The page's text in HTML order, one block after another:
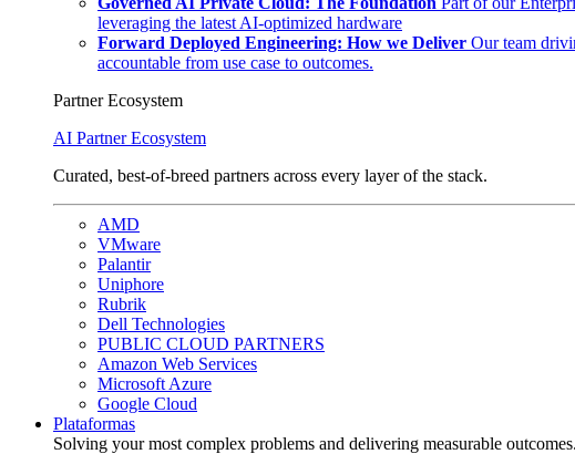
leveraging the latest AI-optimized hardware
Forward Deployed Engineering: How we Deliver Our team
accountable from use case to outcomes.
Partner Ecosystem
AI Partner Ecosystem
Curated, best-of-breed partners across every layer of the stack.
AMD
VMware
Palantir
Uniphore
Rubrik
Dell Technologies
PUBLIC CLOUD PARTNERS
Amazon Web Services
Microsoft Azure
Google Cloud
Plataformas
Solving your most complex problems and delivering measurable outcomes.